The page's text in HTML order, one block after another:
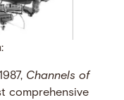
Channels of
comprehensive